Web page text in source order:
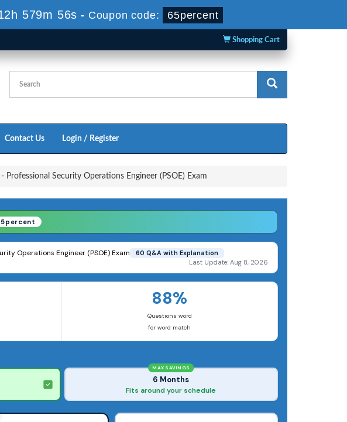
579m 55s - Coupon code: 65percent
Shopping Cart
Contact Us Login / Register
Security Operations Engineer (PSOE) Exam
Operations Engineer (PSOE) Exam
60 Q&A with Explanation
Last Update: Aug 8, 2026
88%
Questions word
for word match
MAX SAVINGS
6 Months
Fits around your schedule